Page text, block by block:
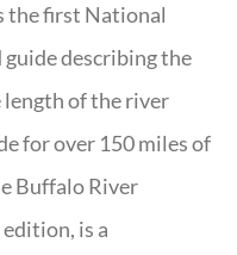
the first National
describing the
of the river
for over 150 miles of
Buffalo River
is a